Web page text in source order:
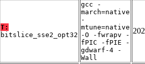
T:
bitslice_sse2_opt32
gcc -
march=native
-
mtune=native
-O -fwrapv -
fPIC -fPIE -
gdwarf-4 -
Wall